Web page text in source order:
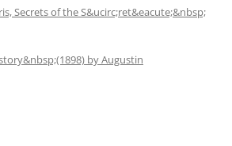
Secrets of the S&ucirc;ret&eacute;&nbsp;
by Augustin